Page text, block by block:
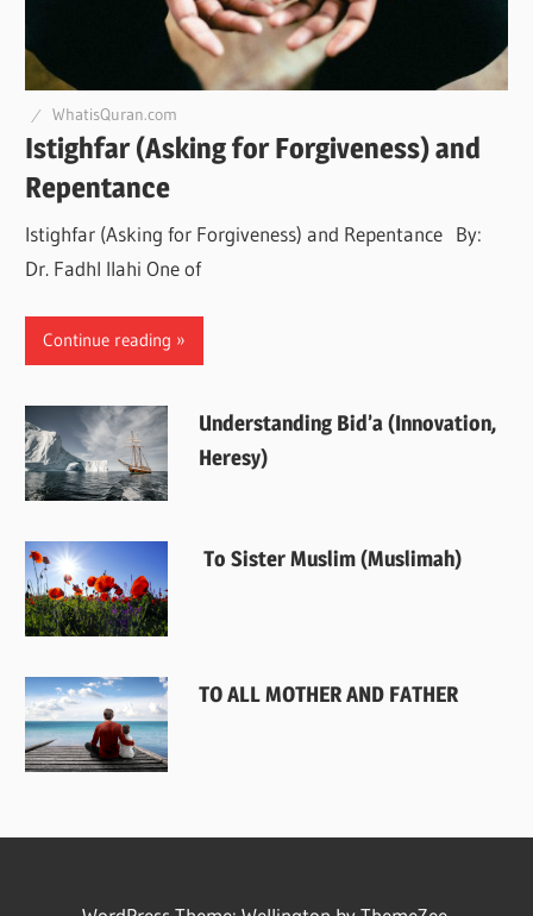
WhatisQuran.com
Istighfar (Asking for Forgiveness) and
Repentance
Istighfar (Asking for Forgiveness) and Repentance By:
Dr. Fadhl Ilahi One of
Continue reading
Understanding Bid’a (Innovation,
Heresy)
To Sister Muslim (Muslimah)
TO ALL MOTHER AND FATHER